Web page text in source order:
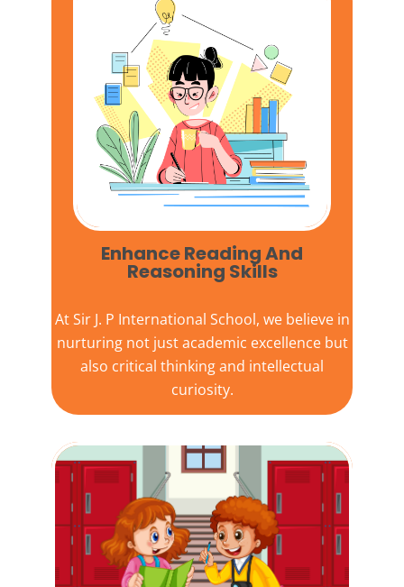
Enhance Reading And
Reasoning Skills
AtSir J. P International School, we believe in
nurturing not just academic excellence but
also critical thinking and intellectual
curiosity.